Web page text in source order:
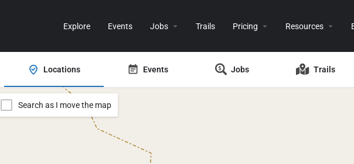
Explore Events Jobs Trails Pricing Resources
Locations Events Jobs Trails
Search as I move the map